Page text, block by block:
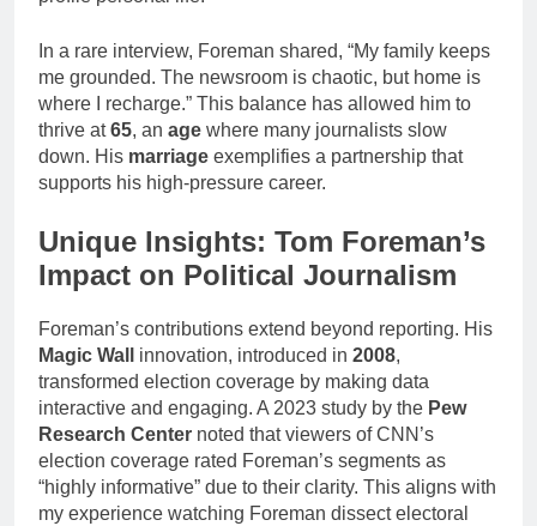
In a rare interview, Foreman shared, “My family keeps
me grounded. The newsroom is chaotic, but home is
where I recharge.” This balance has allowed him to
thrive at65, an age where many journalists slow
down. His marriage exemplifies a partnership that
supports his high-pressure career.
Unique Insights: Tom Foreman’s
Impact on Political Journalism
Foreman’s contributions extend beyond reporting. His
Magic Wall
innovation, introduced in 2008,
transformed election coverage by making data
interactive and engaging. A 2023 study by the Pew
Research Center noted that viewers of CNN’s
election coverage rated Foreman’s segments as
“highly informative” due to their clarity. This aligns with
my experience watching Foreman dissect electoral